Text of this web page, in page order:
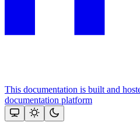
This documentation is built and
documentation platform